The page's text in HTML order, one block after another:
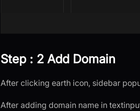
Step : 2 Add Domain
After clicking earth icon, sidebar
After adding domain name in